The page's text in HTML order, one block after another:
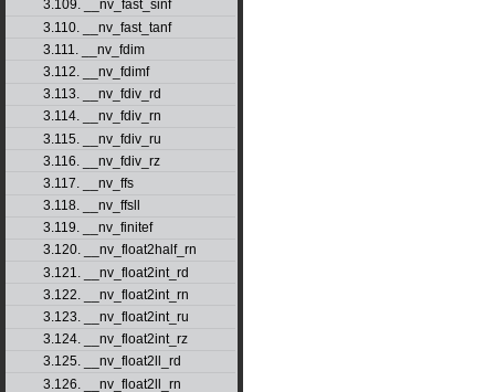
3.109. __nv_fast_sinf
3.110. __nv_fast_tanf
3.111. __nv_fdim
3.112. __nv_fdimf
3.113. __nv_fdiv_rd
3.114. __nv_fdiv_rn
3.115. __nv_fdiv_ru
3.116. __nv_fdiv_rz
3.117. __nv_ffs
3.118. __nv_ffsll
3.119. __nv_finitef
3.120. __nv_float2half_rn
3.121. __nv_float2int_rd
3.122. __nv_float2int_rn
3.123. __nv_float2int_ru
3.124. __nv_float2int_rz
3.125. __nv_float2ll_rd
3.126. __nv_float2ll_rn